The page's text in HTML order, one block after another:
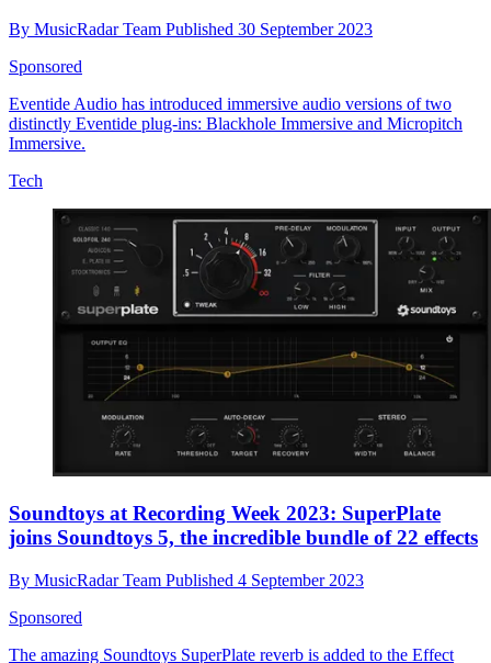
By MusicRadar Team Published 30 September 2023
Sponsored
Eventide Audio has introduced immersive audio versions of two
distinctly Eventide plug-ins: Blackhole Immersive and Micropitch
Immersive.
Tech
Soundtoys at Recording Week 2023: SuperPlate
joins Soundtoys 5, the incredible bundle of 22 effects
By MusicRadar Team Published 4 September 2023
Sponsored
The amazing Soundtoys SuperPlate reverb is added to the Effect